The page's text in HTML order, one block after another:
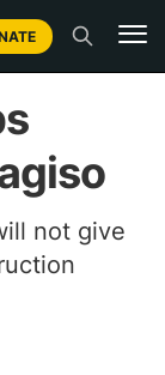
not give